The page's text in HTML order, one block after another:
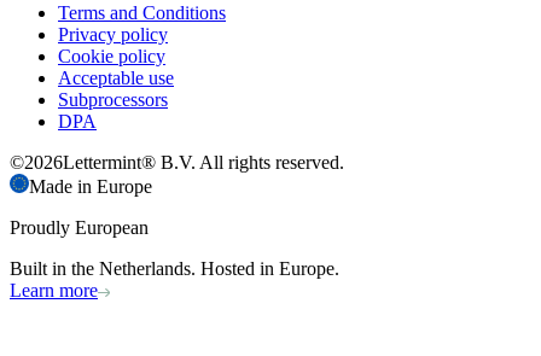
Terms and Conditions
Privacy policy
Cookie policy
Acceptable use
Subprocessors
DPA
©2026Lettermint® B.V. All rights reserved.
Made in Europe
Proudly European
Built in the Netherlands. Hosted in Europe.
Learn more